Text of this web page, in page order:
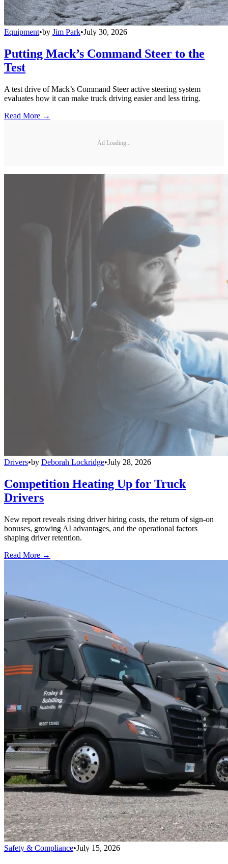
Equipment•by Jim Park•July 30, 2026
Putting Mack’s Command Steer to the
Test
A test drive of Mack’s Command Steer active steering system
evaluates how it can make truck driving easier and less tiring.
Read More →
Ad Loading...
Drivers•by Deborah Lockridge•July 28, 2026
Competition Heating Up for Truck
Drivers
New report reveals rising driver hiring costs, the return of sign-on
bonuses, growing AI advantages, and the operational factors
shaping driver retention.
Read More →
Safety & Compliance•July 15, 2026